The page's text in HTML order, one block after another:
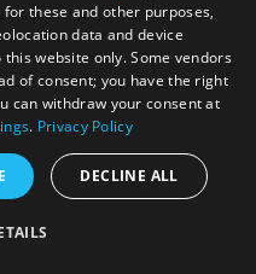
these and other purposes,
data and device
website only. Some vendors
of consent; you have the right
can withdraw your consent at
. Privacy Policy
DECLINE ALL